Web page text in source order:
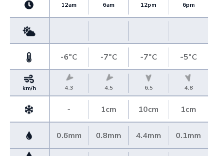
12am 6am 12pm 6pm
-6°C -7°C -7°C -5°C
km/h 4.3 4.5 6.5 4.8
- 1cm 10cm 1cm
0.6mm 0.8mm 4.4mm 0.1mm